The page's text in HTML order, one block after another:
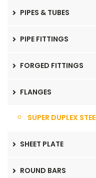
PIPES & TUBES
PIPE FITTINGS
FORGED FITTINGS
FLANGES
SUPER DUPLEX
SHEET PLATE
ROUND BARS